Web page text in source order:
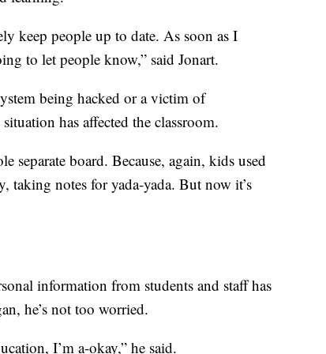
keep people up to date. As soon as I
to let people know,” said Jonart.
being hacked or a victim of
has affected the classroom.
separate board. Because, again, kids used
taking notes for yada-yada. But now it’s
information from students and staff has
he’s not too worried.
I’m a-okay,” he said.